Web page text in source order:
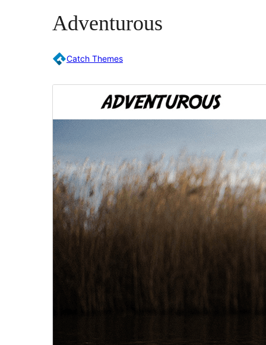
Adventurous
Catch Themes